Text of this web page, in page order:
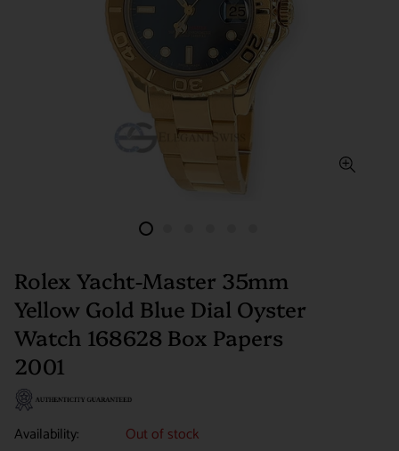
Rolex Yacht-Master 35mm
Yellow Gold Blue Dial Oyster
Watch 168628 Box Papers
2001
Availability:
Out of stock